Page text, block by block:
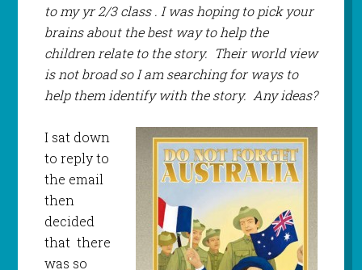
to my yr 2/3 class . I was hoping to pick your
brains about the best way to help the
children relate to the story. Their world view
is not broad so I am searching for ways to
help them identify with the story. Any ideas?
I sat down
to reply to
the email
then
decided
that there
was so